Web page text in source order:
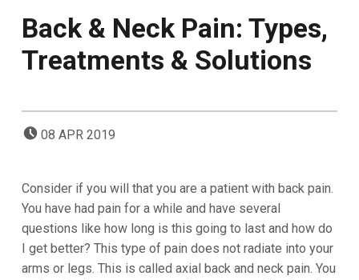
Back & Neck Pain: Types,
Treatments & Solutions
POSTED ON:
08 APR 2019
Consider if you will that you are a patient with back pain.
You have had pain for a while and have several
questions like how long is this going to last and how do
I get better? This type of pain does not radiate into your
arms or legs. This is called axial back and neck pain. You